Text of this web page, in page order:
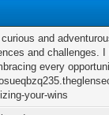
curious and
and challenges.
every
your-wins